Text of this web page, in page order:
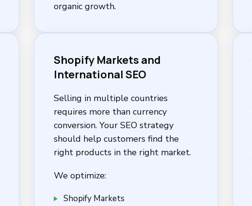
organic growth.
Shopify Markets and
International SEO
Selling in multiple countries
requires more than currency
conversion. Your SEO strategy
should help customers find the
right products in the right market.
We optimize:
Shopify Markets